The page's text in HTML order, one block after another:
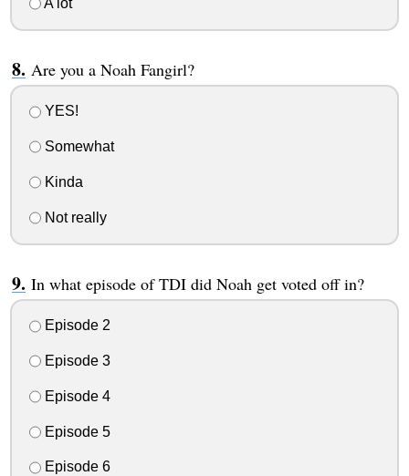
Are you a Noah Fangirl?
YES!
Somewhat
Kinda
Not really
In what episode of TDI did Noah get voted off in?
Episode 2
Episode 3
Episode 4
Episode 5
Episode 6